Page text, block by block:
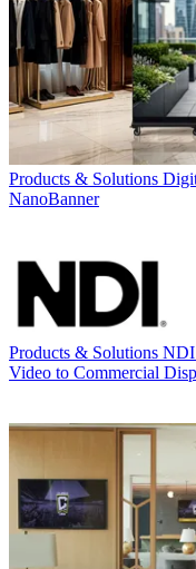
Products & Solutions
NanoBanner
Products & Solutions NDI
Video to Commercial